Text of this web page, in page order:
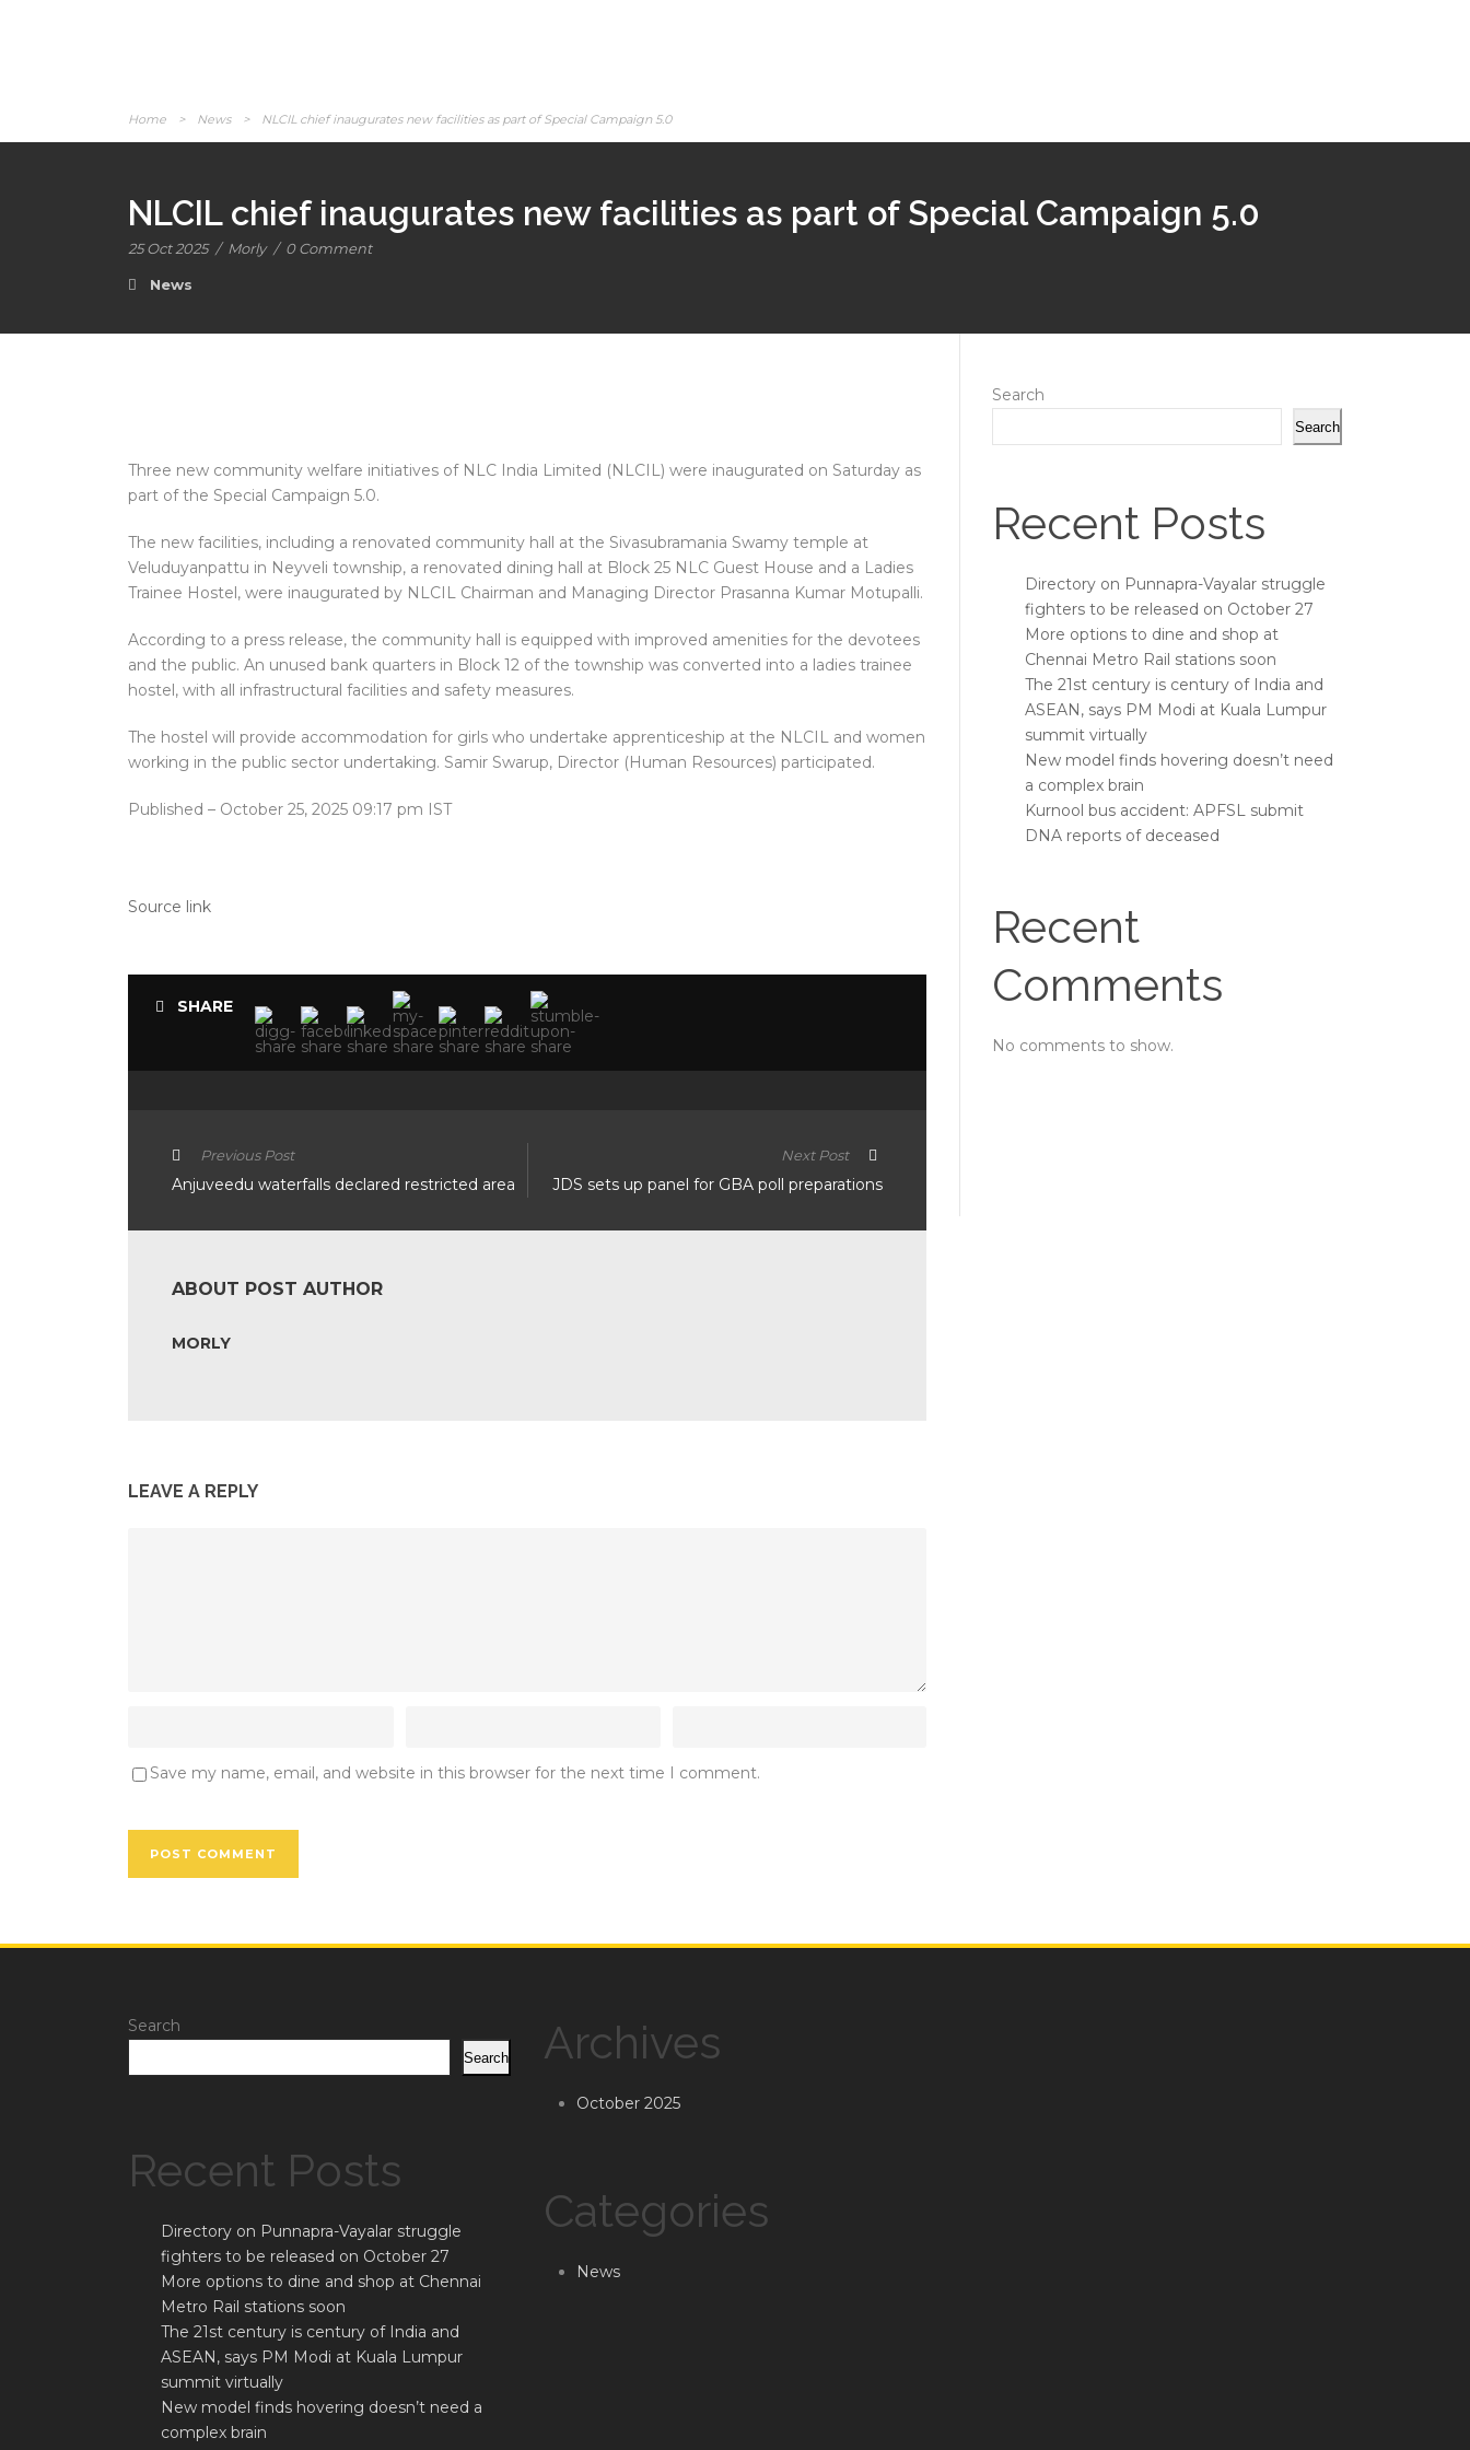
Home > News > NLCIL chief inaugurates new facilities as part of Special Campaign 5.0
NLCIL chief inaugurates new facilities as part of Special Campaign 5.0
25 Oct 2025 / Morly / 0 Comment
News
Three new community welfare initiatives of NLC India Limited (NLCIL) were inaugurated on Saturday as
part of the Special Campaign 5.0.
The new facilities, including a renovated community hall at the Sivasubramania Swamy temple at
Veluduyanpattu in Neyveli township, a renovated dining hall at Block 25 NLC Guest House and a Ladies
Trainee Hostel, were inaugurated by NLCIL Chairman and Managing Director Prasanna Kumar Motupalli.
According to a press release, the community hall is equipped with improved amenities for the devotees
and the public. An unused bank quarters in Block 12 of the township was converted into a ladies trainee
hostel, with all infrastructural facilities and safety measures.
The hostel will provide accommodation for girls who undertake apprenticeship at the NLCIL and women
working in the public sector undertaking. Samir Swarup, Director (Human Resources) participated.
Published – October 25, 2025 09:17 pm IST
Source link
SHARE
Previous Post
Anjuveedu waterfalls declared restricted area
Next Post
JDS sets up panel for GBA poll preparations
ABOUT POST AUTHOR
MORLY
LEAVE A REPLY
Save my name, email, and website in this browser for the next time I comment.
Search
Search
Recent Posts
Directory on Punnapra-Vayalar struggle
fighters to be released on October 27
More options to dine and shop at
Chennai Metro Rail stations soon
The 21st century is century of India and
ASEAN, says PM Modi at Kuala Lumpur
summit virtually
New model finds hovering doesn’t need
a complex brain
Kurnool bus accident: APFSL submit
DNA reports of deceased
Recent
Comments
No comments to show.
Search
Search
Recent Posts
Directory on Punnapra-Vayalar struggle
fighters to be released on October 27
More options to dine and shop at Chennai
Metro Rail stations soon
The 21st century is century of India and
ASEAN, says PM Modi at Kuala Lumpur
summit virtually
New model finds hovering doesn’t need a
complex brain
Archives
October 2025
Categories
News